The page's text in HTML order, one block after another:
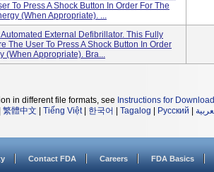
To Press A Shock Button In Order For The
(when Appropriate). ...
External Defibrillator. This Fully
The User To Press A Shock Button In Order
(when Appropriate). Bra...
in different file formats, see Instructions for
繁體中文 Tiếng Việt| 한국어 Tagalog Русский
Contact FDA Careers FDA Basics